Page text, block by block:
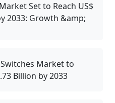
Set to Reach US$
2033: Growth &amp;
Market to
Billion by 2033